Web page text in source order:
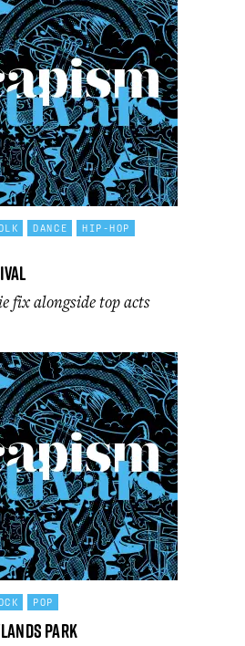
DANCE
HIP-HOP
fix alongside top acts
POP
Park